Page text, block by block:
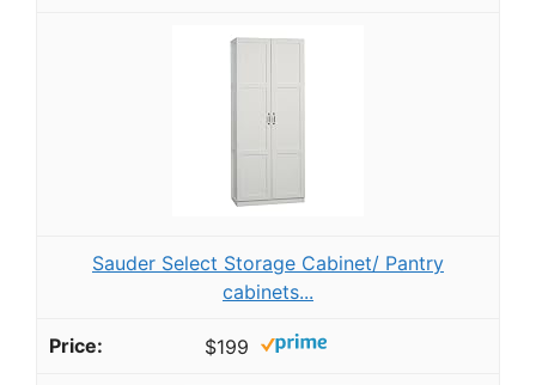
Sauder Select Storage Cabinet/ Pantry
cabinets...
$199